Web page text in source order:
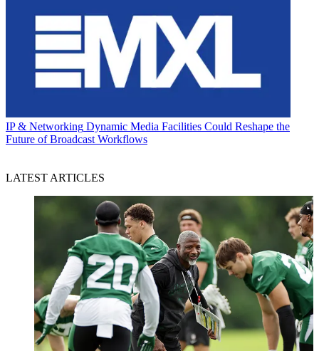
IP & Networking Dynamic Media Facilities Could Reshape the
Future of Broadcast Workflows
LATEST ARTICLES